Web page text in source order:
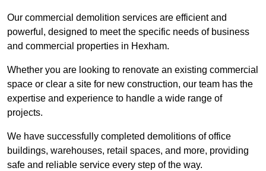
Our commercial demolition services are efficient and
powerful, designed to meet the specific needs of business
and commercial properties in Hexham.
Whether you are looking to renovate an existing commercial
space or clear a site for new construction, our team has the
expertise and experience to handle a wide range of
projects.
We have successfully completed demolitions of office
buildings, warehouses, retail spaces, and more, providing
safe and reliable service every step of the way.